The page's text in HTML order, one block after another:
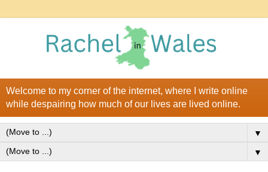
Welcome to my corner of the internet, where I write online
while despairing how much of our lives are lived online.
▼
▼